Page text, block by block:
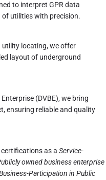
to interpret GPR data
utilities with precision.
utility locating, we offer
layout of underground
(DVBE), we bring
ensuring reliable and quality
as a Service-
owned business enterprise
Participation in Public